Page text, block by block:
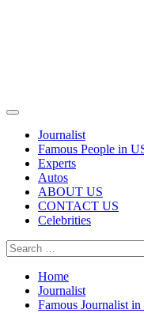
Primary
Journalist
Famous People in
Experts
Autos
ABOUT US
CONTACT US
Celebrities
Search
for:
Home
Journalist
Famous Journalist